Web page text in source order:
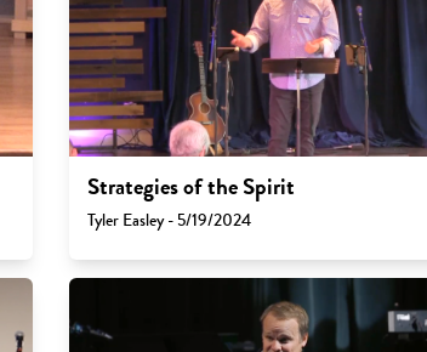
Strategies of the Spirit
Tyler Easley - 5/19/2024